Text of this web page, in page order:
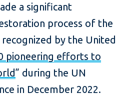
a significant
process of the
by the United
pioneering efforts to
” during the UN
in December 2022.